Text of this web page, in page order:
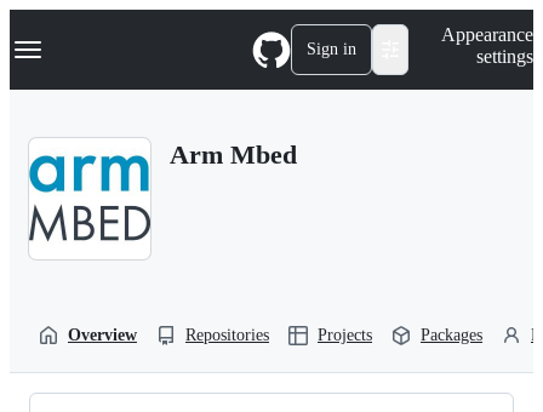
k
p
Navigation Menu Sign in
Appearance
settings
Arm Mbed
Overview Repositories Projects Packages